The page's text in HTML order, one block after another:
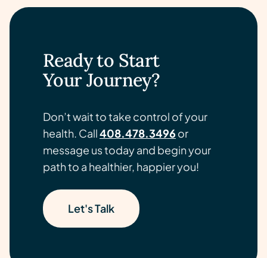
Ready to Start
Your Journey?
Don’t wait to take control of your
health. Call408.478.3496 or
message us today and begin your
path to a healthier, happier you!
Let's Talk